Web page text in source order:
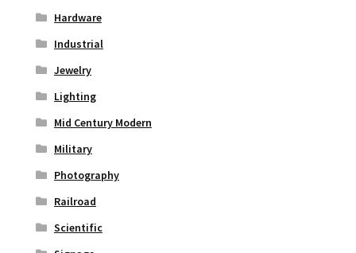
Hardware
Industrial
Jewelry
Lighting
Mid Century Modern
Military
Photography
Railroad
Scientific